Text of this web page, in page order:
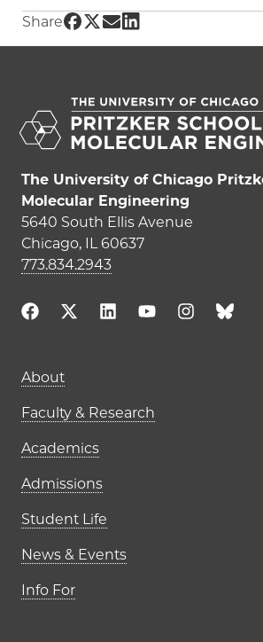
Share Share UChicago PME |
Share UChicago PME |
Share UChicago
Share UChicago
The University of Chicago
Molecular Engineering
5640 South Ellis Avenue
Chicago, IL 60637
773.834.2943
Main navigation
About
Faculty & Research
Academics
Admissions
Student Life
News & Events
Info For